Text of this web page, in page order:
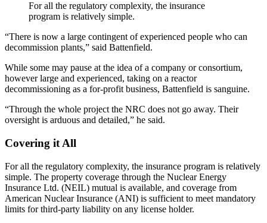
For all the regulatory complexity, the insurance
program is relatively simple.
“There is now a large contingent of experienced people who can
decommission plants,” said Battenfield.
While some may pause at the idea of a company or consortium,
however large and experienced, taking on a reactor
decommissioning as a for-profit business, Battenfield is sanguine.
“Through the whole project the NRC does not go away. Their
oversight is arduous and detailed,” he said.
Covering it All
For all the regulatory complexity, the insurance program is relatively
simple. The property coverage through the Nuclear Energy
Insurance Ltd. (NEIL) mutual is available, and coverage from
American Nuclear Insurance (ANI) is sufficient to meet mandatory
limits for third-party liability on any license holder.